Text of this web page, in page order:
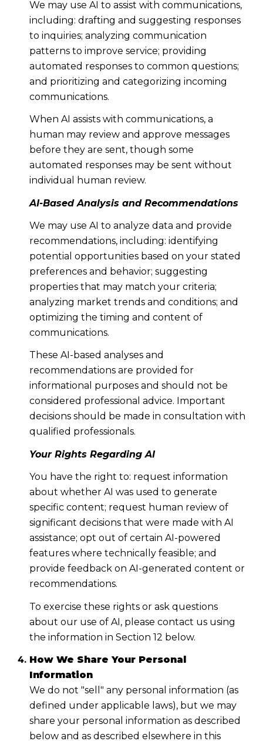
We may use AI to assist with communications,
including: drafting and suggesting responses
to inquiries; analyzing communication
patterns to improve service; providing
automated responses to common questions;
and prioritizing and categorizing incoming
communications.
When AI assists with communications, a
human may review and approve messages
before they are sent, though some
automated responses may be sent without
individual human review.
AI-Based Analysis and Recommendations
We may use AI to analyze data and provide
recommendations, including: identifying
potential opportunities based on your stated
preferences and behavior; suggesting
properties that may match your criteria;
analyzing market trends and conditions; and
optimizing the timing and content of
communications.
These AI-based analyses and
recommendations are provided for
informational purposes and should not be
considered professional advice. Important
decisions should be made in consultation with
qualified professionals.
Your Rights Regarding AI
You have the right to: request information
about whether AI was used to generate
specific content; request human review of
significant decisions that were made with AI
assistance; opt out of certain AI-powered
features where technically feasible; and
provide feedback on AI-generated content or
recommendations.
To exercise these rights or ask questions
about our use of AI, please contact us using
the information in Section 12 below.
How We Share Your Personal
Information
We do not "sell" any personal information (as
defined under applicable laws), but we may
share your personal information as described
below and as described elsewhere in this